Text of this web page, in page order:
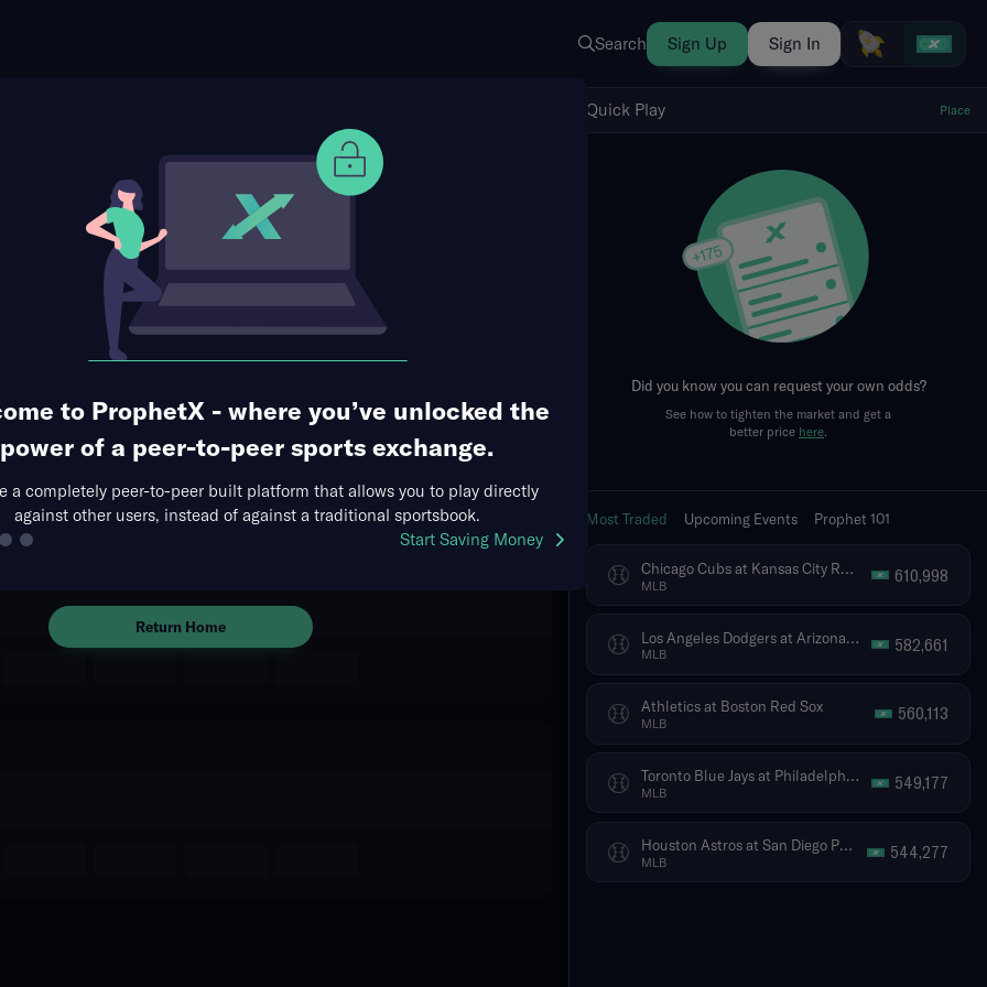
Search Sign Up Sign In
to ProphetX - where you’ve unlocked the
power of a peer-to-peer sports exchange.
a completely peer-to-peer built platform that allows you to play directly
against other users, instead of against a traditional sportsbook.
Start Saving Money
Use Prophet Cash
Carolina Pirates
Ficklen Stadium, Greenville, 5 Markets Available
The event you are looking for is
Return Home
Show Quick Play
Quick Play Place
Did you know you can request your own odds?
See how to tighten the market and get a
better price here.
Most Traded Upcoming Events Prophet 101
Chicago Cubs at Kansas City Royals
MLB 610,998
Los Angeles Dodgers at Arizona Diamondbacks
MLB 582,661
Athletics at Boston Red Sox
MLB 560,113
Toronto Blue Jays at Philadelphia Phillies
MLB 549,177
Houston Astros at San Diego Padres
MLB 544,277